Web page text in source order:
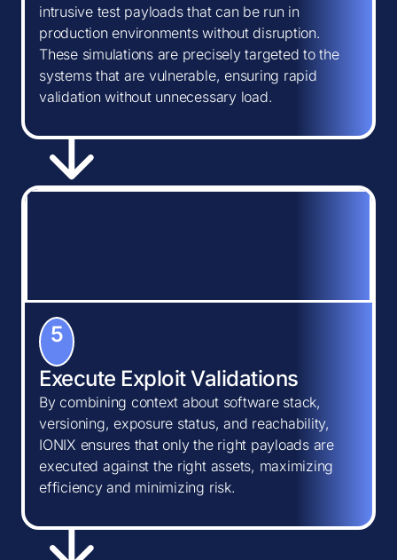
intrusive test payloads that can be run in
production environments without disruption.
These simulations are precisely targeted to the
systems that are vulnerable, ensuring rapid
validation without unnecessary load.
5
Execute Exploit Validations
By combining context about software stack,
versioning, exposure status, and reachability,
IONIX ensures that only the right payloads are
executed against the right assets, maximizing
efficiency and minimizing risk.